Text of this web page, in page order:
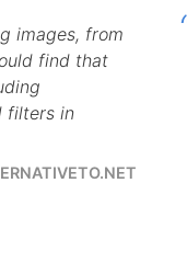
images, from
find that
filters in